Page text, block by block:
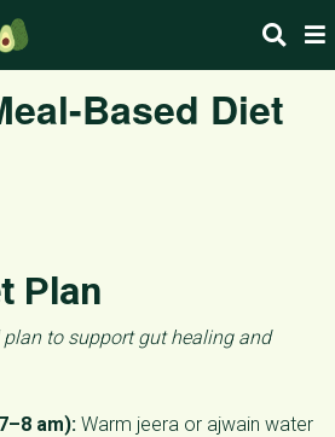
Based Diet
Plan
to support gut healing and
am): Warm jeera or ajwain water